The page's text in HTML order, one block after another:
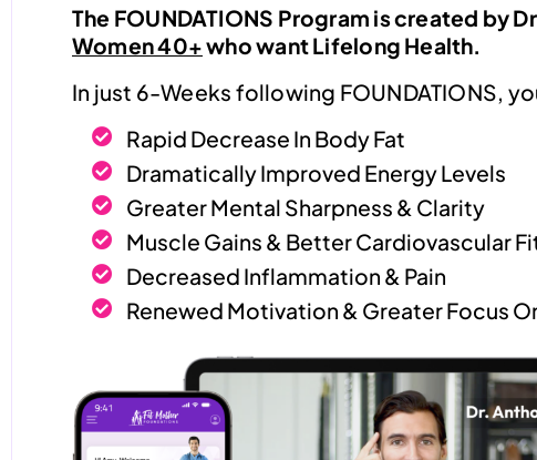
The FOUNDATIONS Program is created by
Women 40+who want Lifelong Health.
In just 6-Weeks following FOUNDATIONS,
Rapid Decrease In Body Fat
Dramatically Improved Energy Levels
Greater Mental Sharpness & Clarity
Muscle Gains & Better Cardiovascular
Decreased Inflammation & Pain
Renewed Motivation & Greater Focus